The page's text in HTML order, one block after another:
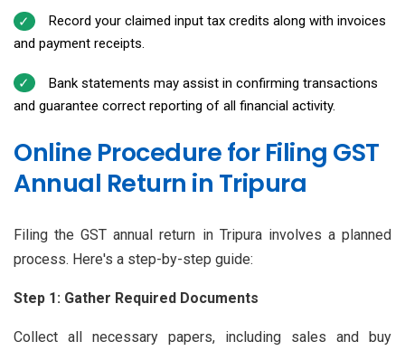
Record your claimed input tax credits along with invoices
and payment receipts.
Bank statements may assist in confirming transactions
and guarantee correct reporting of all financial activity.
Online Procedure for Filing GST
Annual Return in Tripura
Filing the GST annual return in Tripura involves a planned
process. Here's a step-by-step guide:
Step 1: Gather Required Documents
Collect all necessary papers, including sales and buy